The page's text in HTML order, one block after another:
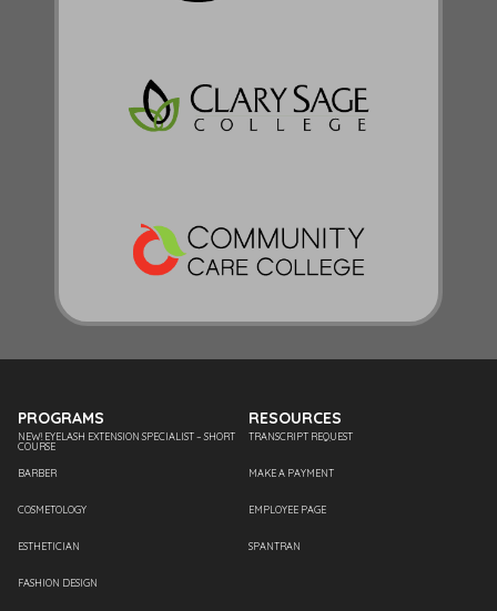
PROGRAMS
NEW! EYELASH EXTENSION SPECIALIST – SHORT
COURSE
BARBER
COSMETOLOGY
ESTHETICIAN
FASHION DESIGN
RESOURCES
TRANSCRIPT REQUEST
MAKE A PAYMENT
EMPLOYEE PAGE
SPANTRAN